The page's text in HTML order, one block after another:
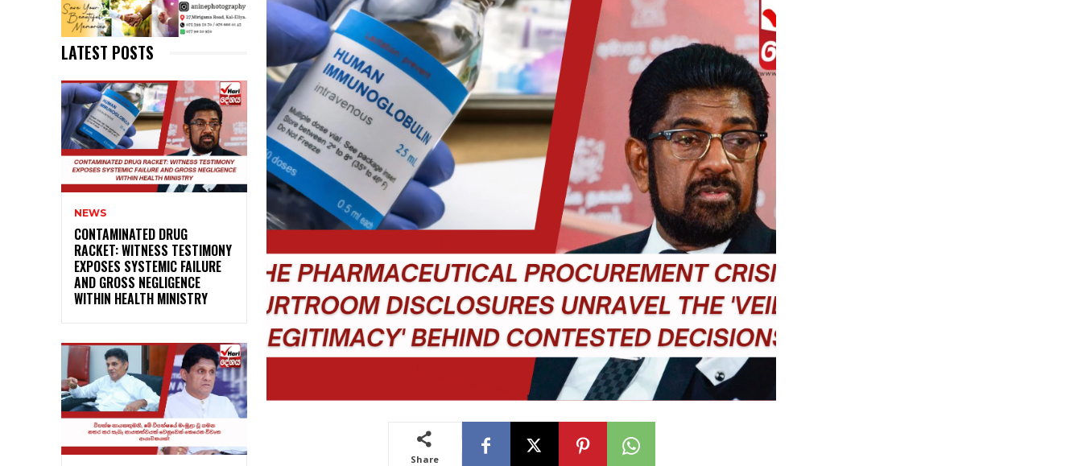
LATEST POSTS
NEWS
CONTAMINATED DRUG
RACKET: WITNESS TESTIMONY
EXPOSES SYSTEMIC FAILURE
AND GROSS NEGLIGENCE
WITHIN HEALTH MINISTRY
Share